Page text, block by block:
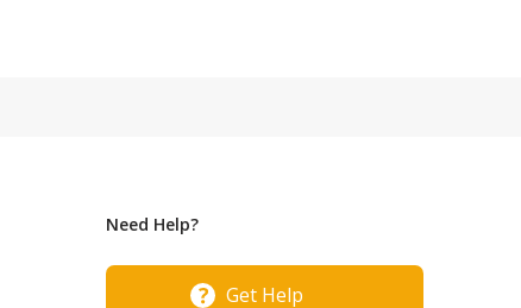
Need Help?
Get Help